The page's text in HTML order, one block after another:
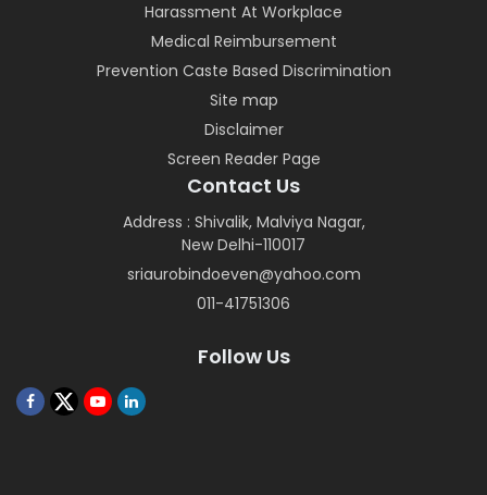
Harassment At Workplace
Medical Reimbursement
Prevention Caste Based Discrimination
Site map
Disclaimer
Screen Reader Page
Contact Us
Address : Shivalik, Malviya Nagar,
New Delhi-110017
sriaurobindoeven@yahoo.com
011-41751306
Follow Us